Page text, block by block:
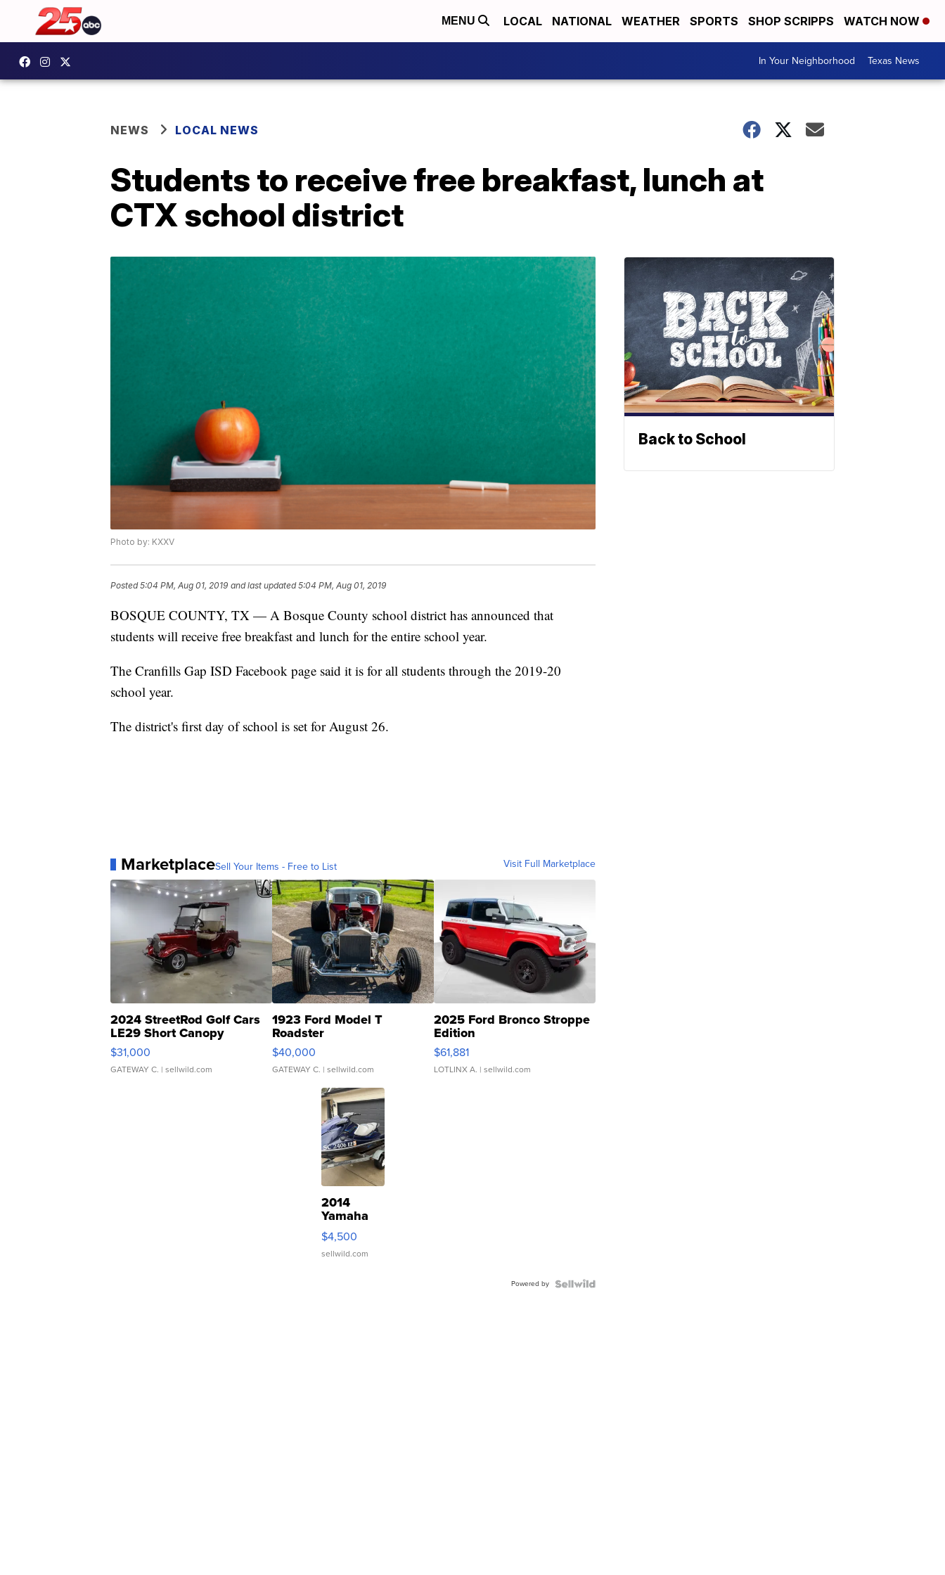
MENU LOCAL NATIONAL WEATHER SPORTS SHOP SCRIPPS WATCH NOW
In Your Neighborhood Texas News
NEWS LOCAL NEWS
Students to receive free breakfast, lunch at
CTX school district
Photo by: KXXV
Posted5:04 PM, Aug 01, 2019 and last updated 5:04 PM, Aug 01, 2019
BOSQUE COUNTY, TX — A Bosque County school district has announced that
students will receive free breakfast and lunch for the entire school year.
The Cranfills Gap ISD Facebook page said it is for all students through the 2019-20
school year.
The district's first day of school is set for August 26.
MarketplaceSell Your Items - Free to List Visit Full Marketplace
2024 StreetRod Golf Cars
LE29 Short Canopy
$31,000
GATEWAY C. | sellwild.com
1923 Ford Model T
Roadster
$40,000
GATEWAY C. | sellwild.com
2025 Ford Bronco Stroppe
Edition
$61,881
LOTLINX A. | sellwild.com
2014
Yamaha
VX Deluxe
$4,500
sellwild.com
Powered by
Back to School